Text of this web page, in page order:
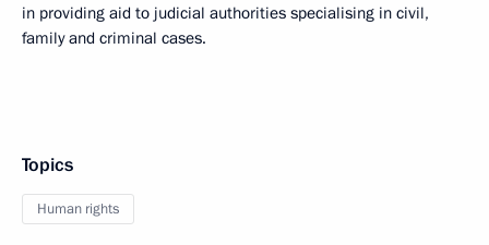
in providing aid to judicial authorities specialising in civil,
family and criminal cases.
Topics
Human rights